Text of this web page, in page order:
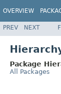
OVERVIEW
PREV NEXT
Package
All Packages